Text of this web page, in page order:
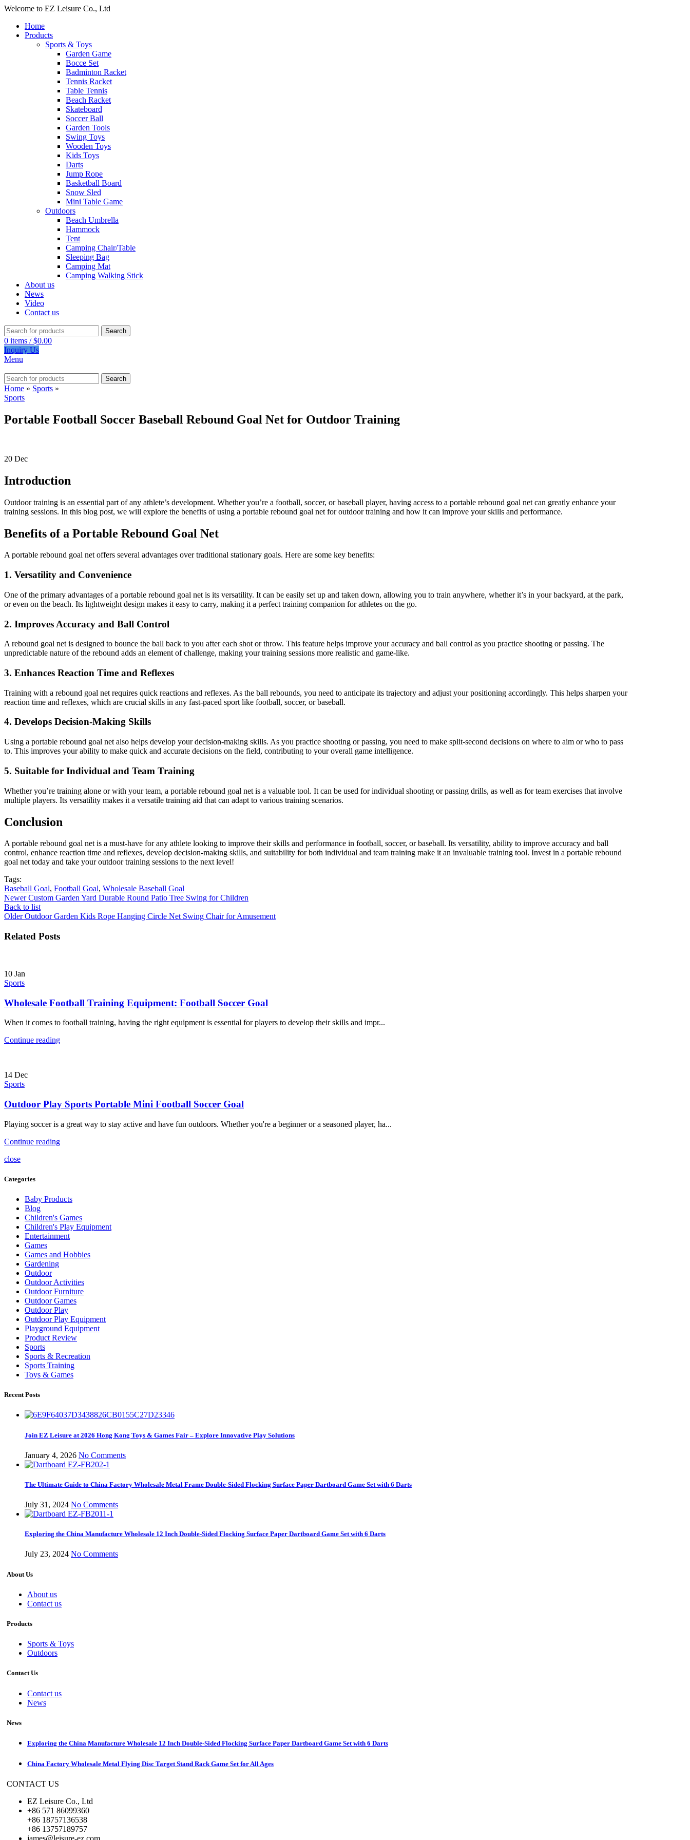
Welcome to EZ Leisure Co., Ltd
Home
Products
Sports & Toys
Garden Game
Bocce Set
Badminton Racket
Tennis Racket
Table Tennis
Beach Racket
Skateboard
Soccer Ball
Garden Tools
Swing Toys
Wooden Toys
Kids Toys
Darts
Jump Rope
Basketball Board
Snow Sled
Mini Table Game
Outdoors
Beach Umbrella
Hammock
Tent
Camping Chair/Table
Sleeping Bag
Camping Mat
Camping Walking Stick
About us
News
Video
Contact us
Search
0 items / $0.00
Inquiry Us
Menu
Search
Home » Sports »
Sports
Portable Football Soccer Baseball Rebound Goal Net for Outdoor Training
20 Dec
Introduction
Outdoor training is an essential part of any athlete’s development. Whether you’re a football, soccer, or baseball player, having access to a portable rebound goal net can greatly enhance your
training sessions. In this blog post, we will explore the benefits of using a portable rebound goal net for outdoor training and how it can improve your skills and performance.
Benefits of a Portable Rebound Goal Net
A portable rebound goal net offers several advantages over traditional stationary goals. Here are some key benefits:
1. Versatility and Convenience
One of the primary advantages of a portable rebound goal net is its versatility. It can be easily set up and taken down, allowing you to train anywhere, whether it’s in your backyard, at the park,
or even on the beach. Its lightweight design makes it easy to carry, making it a perfect training companion for athletes on the go.
2. Improves Accuracy and Ball Control
A rebound goal net is designed to bounce the ball back to you after each shot or throw. This feature helps improve your accuracy and ball control as you practice shooting or passing. The
unpredictable nature of the rebound adds an element of challenge, making your training sessions more realistic and game-like.
3. Enhances Reaction Time and Reflexes
Training with a rebound goal net requires quick reactions and reflexes. As the ball rebounds, you need to anticipate its trajectory and adjust your positioning accordingly. This helps sharpen your
reaction time and reflexes, which are crucial skills in any fast-paced sport like football, soccer, or baseball.
4. Develops Decision-Making Skills
Using a portable rebound goal net also helps develop your decision-making skills. As you practice shooting or passing, you need to make split-second decisions on where to aim or who to pass
to. This improves your ability to make quick and accurate decisions on the field, contributing to your overall game intelligence.
5. Suitable for Individual and Team Training
Whether you’re training alone or with your team, a portable rebound goal net is a valuable tool. It can be used for individual shooting or passing drills, as well as for team exercises that involve
multiple players. Its versatility makes it a versatile training aid that can adapt to various training scenarios.
Conclusion
A portable rebound goal net is a must-have for any athlete looking to improve their skills and performance in football, soccer, or baseball. Its versatility, ability to improve accuracy and ball
control, enhance reaction time and reflexes, develop decision-making skills, and suitability for both individual and team training make it an invaluable training tool. Invest in a portable rebound
goal net today and take your outdoor training sessions to the next level!
Tags:
Baseball Goal, Football Goal, Wholesale Baseball Goal
Newer Custom Garden Yard Durable Round Patio Tree Swing for Children
Back to list
Older Outdoor Garden Kids Rope Hanging Circle Net Swing Chair for Amusement
Related Posts
10 Jan
Sports
Wholesale Football Training Equipment: Football Soccer Goal
When it comes to football training, having the right equipment is essential for players to develop their skills and impr...
Continue reading
14 Dec
Sports
Outdoor Play Sports Portable Mini Football Soccer Goal
Playing soccer is a great way to stay active and have fun outdoors. Whether you're a beginner or a seasoned player, ha...
Continue reading
close
Categories
Baby Products
Blog
Children's Games
Children's Play Equipment
Entertainment
Games
Games and Hobbies
Gardening
Outdoor
Outdoor Activities
Outdoor Furniture
Outdoor Games
Outdoor Play
Outdoor Play Equipment
Playground Equipment
Product Review
Sports
Sports & Recreation
Sports Training
Toys & Games
Recent Posts
Join EZ Leisure at 2026 Hong Kong Toys & Games Fair – Explore Innovative Play Solutions
January 4, 2026 No Comments
The Ultimate Guide to China Factory Wholesale Metal Frame Double-Sided Flocking Surface Paper Dartboard Game Set with 6 Darts
July 31, 2024 No Comments
Exploring the China Manufacture Wholesale 12 Inch Double-Sided Flocking Surface Paper Dartboard Game Set with 6 Darts
July 23, 2024 No Comments
About Us
About us
Contact us
Products
Sports & Toys
Outdoors
Contact Us
Contact us
News
News
Exploring the China Manufacture Wholesale 12 Inch Double-Sided Flocking Surface Paper Dartboard Game Set with 6 Darts
China Factory Wholesale Metal Flying Disc Target Stand Rack Game Set for All Ages
CONTACT US
EZ Leisure Co., Ltd
+86 571 86099360
+86 18757136538
+86 13757189757